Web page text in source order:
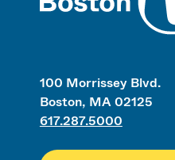
100 Morrissey Blvd.
Boston, MA 02125
617.287.5000